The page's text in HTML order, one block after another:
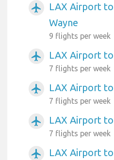
airplanemode_active
LAX Airport to
Wayne
9 flights per week
airplanemode_active LAX Airport
7 flights per week
airplanemode_active LAX Airport to
7 flights per week
airplanemode_active LAX Airport to
7 flights per week
airplanemode_active
LAX Airport